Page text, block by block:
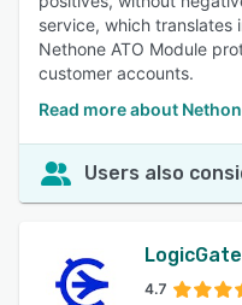
service, which translates
Nethone ATO Module
customer accounts.
Read more about
Users also
4.7